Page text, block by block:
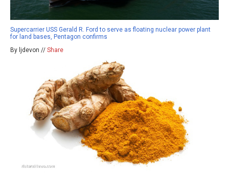
Supercarrier USS Gerald R. Ford to serve as floating nuclear power plant
for land bases, Pentagon confirms
By ljdevon // Share